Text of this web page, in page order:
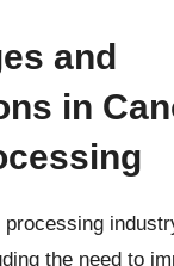
and
in
processing
the need to